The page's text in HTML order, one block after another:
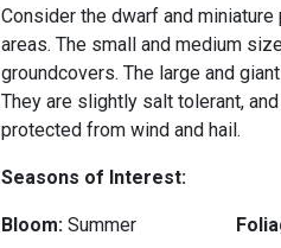
Consider the dwarf and
areas. The small and medium
groundcovers. The large and
They are slightly salt tolerant,
protected from wind and hail.
Seasons of Interest:
Bloom: Summer